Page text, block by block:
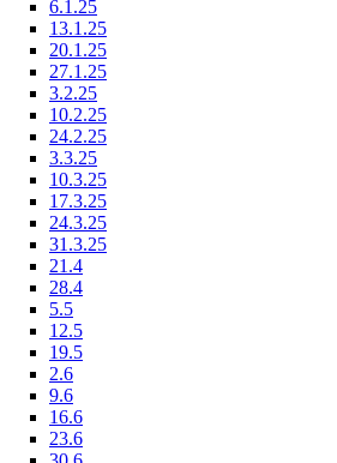
6.1.25
13.1.25
20.1.25
27.1.25
3.2.25
10.2.25
24.2.25
3.3.25
10.3.25
17.3.25
24.3.25
31.3.25
21.4
28.4
5.5
12.5
19.5
2.6
9.6
16.6
23.6